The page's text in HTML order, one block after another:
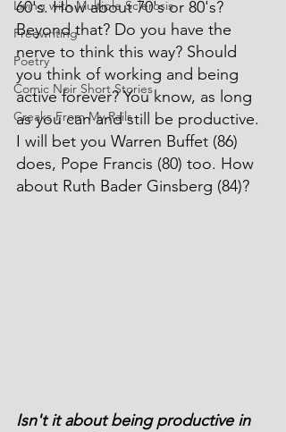
Living with Multiple Sclerosis
Freewriting
Poetry
Comic Noir Short Stories
Creaks From My Rails
60's. How about 70's or 80's?
Beyond that? Do you have the
nerve to think this way? Should
you think of working and being
active forever? You know, as long
as you can and still be productive.
I will bet you Warren Buffet (86)
does, Pope Francis (80) too. How
about Ruth Bader Ginsberg (84)?
Isn't it about being productive in